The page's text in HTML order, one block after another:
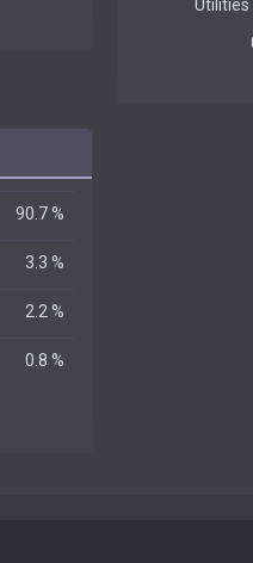
90.7 %
3.3 %
2.2 %
0.8 %